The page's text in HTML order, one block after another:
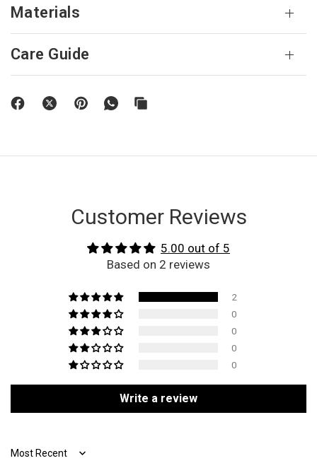
Materials
Care Guide
Customer Reviews
5.00 out of 5
Based on 2 reviews
2
0
0
0
0
Write a review
Sort by